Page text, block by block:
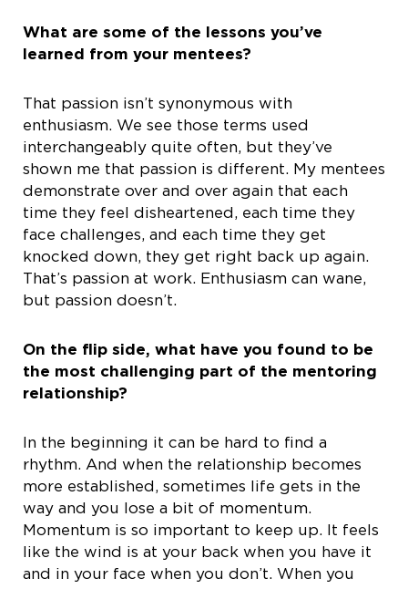
What are some of the lessons you’ve
learned from your mentees?
That passion isn’t synonymous with
enthusiasm. We see those terms used
interchangeably quite often, but they’ve
shown me that passion is different. My mentees
demonstrate over and over again that each
time they feel disheartened, each time they
face challenges, and each time they get
knocked down, they get right back up again.
That’s passion at work. Enthusiasm can wane,
but passion doesn’t.
On the flip side, what have you found to be
the most challenging part of the mentoring
relationship?
In the beginning it can be hard to find a
rhythm. And when the relationship becomes
more established, sometimes life gets in the
way and you lose a bit of momentum.
Momentum is so important to keep up. It feels
like the wind is at your back when you have it
and in your face when you don’t. When you